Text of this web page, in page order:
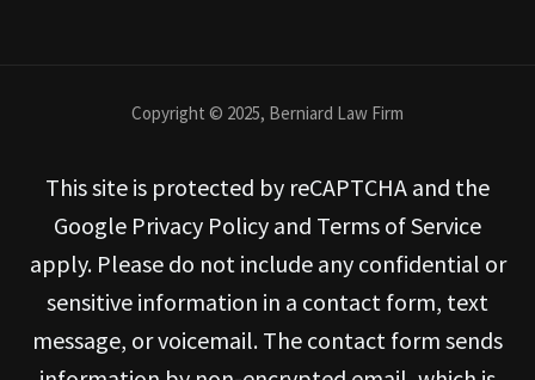
Copyright © 2025, Berniard Law Firm
This site is protected by reCAPTCHA and the
Google Privacy Policy and Terms of Service
apply. Please do not include any confidential or
sensitive information in a contact form, text
message, or voicemail. The contact form sends